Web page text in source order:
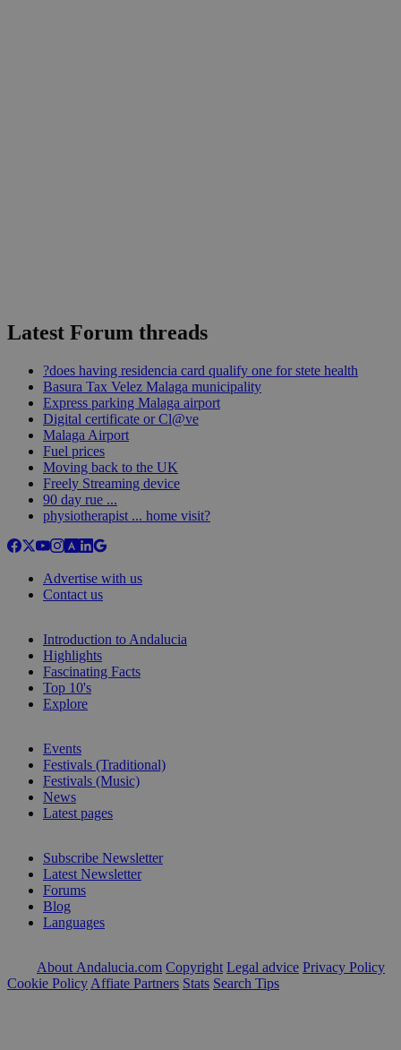
Latest Forum threads
?does having residencia card qualify one for stete health
Basura Tax Velez Malaga municipality
Express parking Malaga airport
Digital certificate or Cl@ve
Malaga Airport
Fuel prices
Moving back to the UK
Freely Streaming device
90 day rue ...
physiotherapist ... home visit?
Advertise with us
Contact us
Introduction to Andalucia
Highlights
Fascinating Facts
Top 10's
Explore
Events
Festivals (Traditional)
Festivals (Music)
News
Latest pages
Subscribe Newsletter
Latest Newsletter
Forums
Blog
Languages
About Andalucia.com Copyright Legal advice Privacy Policy
Cookie Policy Affiate Partners Stats Search Tips